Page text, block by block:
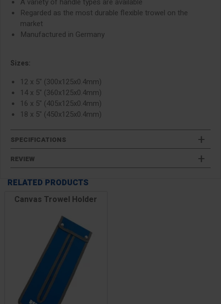
Regarded as the most durable flexible trowel on the
market
Manufactured in Germany
Sizes:
12 x 5" (300x125x0.4mm)
14 x 5" (360x125x0.4mm)
16 x 5" (405x125x0.4mm)
18 x 5" (450x125x0.4mm)
SPECIFICATIONS
REVIEW
RELATED PRODUCTS
Canvas Trowel Holder